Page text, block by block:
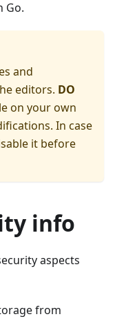
Go.
and
editors. DO
on your own
In case
it before
info
aspects
from